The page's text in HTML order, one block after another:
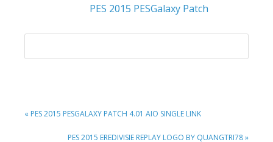
PES 2015 PESGalaxy Patch
PREVIOUS
« PES 2015 PESGALAXY PATCH 4.01 AIO SINGLE LINK
NEXT
PES 2015 EREDIVISIE REPLAY LOGO BY QUANGTRI78 »